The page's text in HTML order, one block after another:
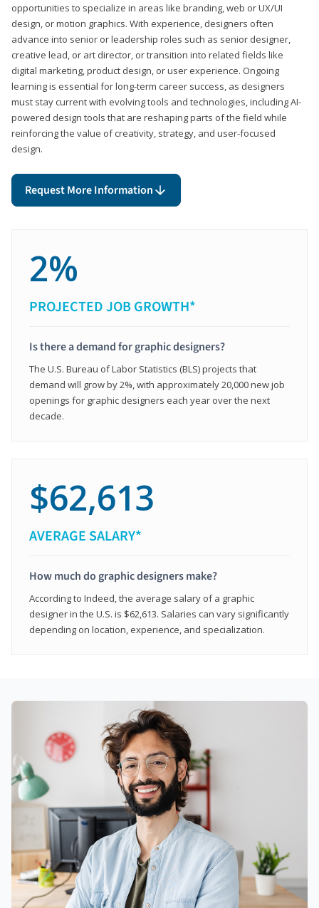
opportunities to specialize in areas like branding, web or UX/UI
design, or motion graphics. With experience, designers often
advance into senior or leadership roles such as senior designer,
creative lead, or art director, or transition into related fields like
digital marketing, product design, or user experience. Ongoing
learning is essential for long-term career success, as designers
must stay current with evolving tools and technologies, including AI-
powered design tools that are reshaping parts of the field while
reinforcing the value of creativity, strategy, and user-focused
design.
Request More Information
2%
PROJECTED JOB GROWTH*
Is there a demand for graphic designers?
The U.S. Bureau of Labor Statistics (BLS) projects that
demand will grow by 2%, with approximately 20,000 new job
openings for graphic designers each year over the next
decade.
$62,613
AVERAGE SALARY*
How much do graphic designers make?
According to Indeed, the average salary of a graphic
designer in the U.S. is $62,613. Salaries can vary significantly
depending on location, experience, and specialization.